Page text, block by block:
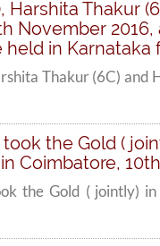
Harshita Thakur
November
in Karnataka
Thakur (6C)
took the Gold (
Coimbatore,
the Gold ( jointly)